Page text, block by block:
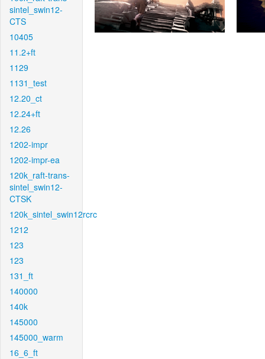
sintel_swin12-
CTS
10405
11.2+ft
1129
1131_test
12.20_ct
12.24+ft
12.26
1202-impr
1202-impr-ea
120k_raft-trans-
sintel_swin12-
CTSK
120k_sintel_swin12rcrc
1212
123
123
131_ft
140000
140k
145000
145000_warm
16_6_ft